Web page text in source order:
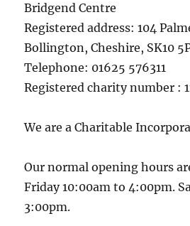
Bridgend Centre
Registered address: 104
Bollington, Cheshire, SK10
Telephone: 01625 576311
Registered charity number :
We are a Charitable
Our normal opening hours
Friday 10:00am to 4:00pm.
3:00pm.